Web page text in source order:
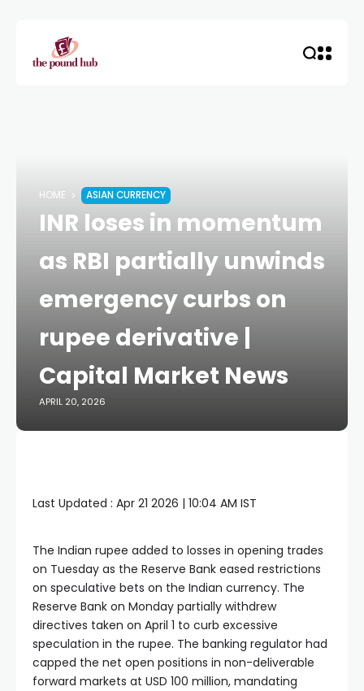
HOME ASIAN CURRENCY
INR loses in momentum
as RBI partially unwinds
emergency curbs on
rupee derivative |
Capital Market News
APRIL 20, 2026
Last Updated : Apr 21 2026 | 10:04 AM IST
The Indian rupee added to losses in opening trades
on Tuesday as the Reserve Bank eased restrictions
on speculative bets on the Indian currency. The
Reserve Bank on Monday partially withdrew
directives taken on April 1 to curb excessive
speculation in the rupee. The banking regulator had
capped the net open positions in non-deliverable
forward markets at USD 100 million, mandating